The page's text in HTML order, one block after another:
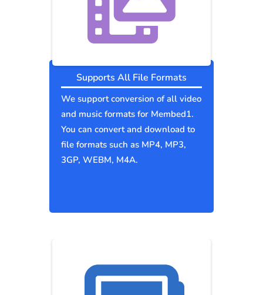
Supports All File Formats
We support conversion of all video
and music formats for Membed1.
You can convert and download to
file formats such as MP4, MP3,
3GP, WEBM, M4A.